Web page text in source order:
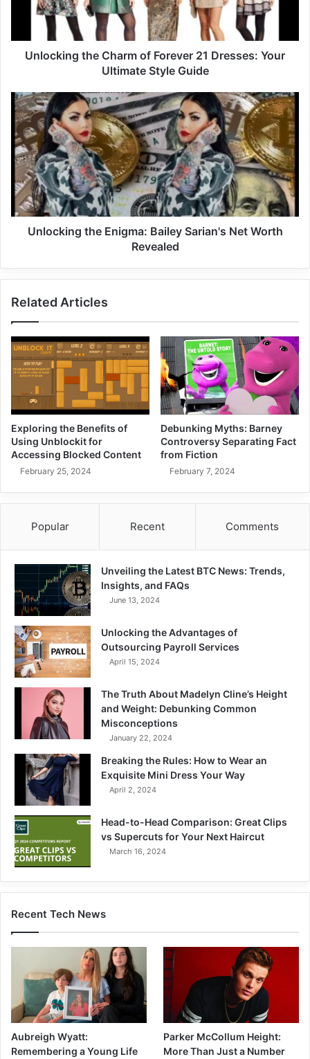
Unlocking the Charm of Forever 21 Dresses: Your
Ultimate Style Guide
Unlocking the Enigma: Bailey Sarian's Net Worth
Revealed
Related Articles
Exploring the Benefits of
Using Unblockit for
Accessing Blocked Content
February 25, 2024
Debunking Myths: Barney
Controversy Separating Fact
from Fiction
February 7, 2024
Popular Recent Comments
Unveiling the Latest BTC News: Trends,
Insights, and FAQs
June 13, 2024
Unlocking the Advantages of
Outsourcing Payroll Services
April 15, 2024
The Truth About Madelyn Cline’s Height
and Weight: Debunking Common
Misconceptions
January 22, 2024
Breaking the Rules: How to Wear an
Exquisite Mini Dress Your Way
April 2, 2024
Head-to-Head Comparison: Great Clips
vs Supercuts for Your Next Haircut
March 16, 2024
Recent Tech News
Aubreigh Wyatt:
Remembering a Young Life
Parker McCollum Height:
More Than Just a Number